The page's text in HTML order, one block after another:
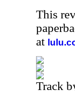
This
at
Track